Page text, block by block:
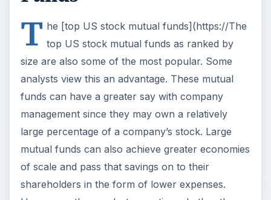
T he [top US stock mutual funds](https://The
top US stock mutual funds as ranked by
size are also some of the most popular. Some
analysts view this an advantage. These mutual
funds can have a greater say with company
management since they may own a relatively
large percentage of a company’s stock. Large
mutual funds can also achieve greater economies
of scale and pass that savings on to their
shareholders in the form of lower expenses.